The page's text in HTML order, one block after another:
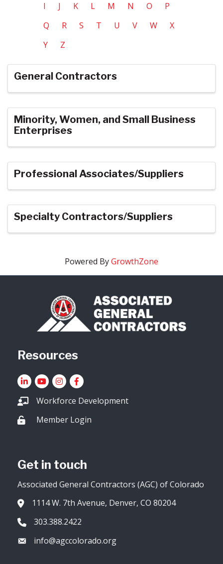
I
J K L M N O
P
Q
R S T U V W
X
Y
Z
General Contractors
Minority, Women, and Small Business
Enterprises
Professional Associates/Suppliers
Specialty Contractors/Suppliers
Powered ByGrowthZone
Resources
LinkedInYouTube icon
Instagram
Facebook
Workforce Development
Lock iconMember Login
Get in touch
Associated General Contractors (AGC) of Colorado
Address & Map
1114 W. 7th Avenue, Denver, CO 80204
Phone icon
303.388.2422
Envelope icon
info@agccolorado.org